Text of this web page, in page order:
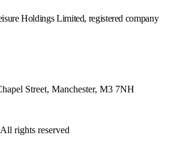
Holdings Limited, registered company
Street, Manchester, M3 7NH
rights reserved